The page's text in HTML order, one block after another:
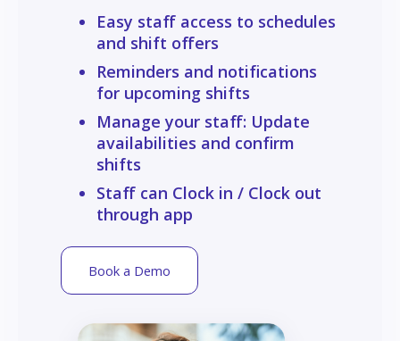
Easy staff access to schedules
and shift offers
Reminders and notifications
for upcoming shifts
Manage your staff: Update
availabilities and confirm
shifts
Staff can Clock in / Clock out
through app
Book a Demo